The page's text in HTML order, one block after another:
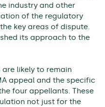
industry and other
of the regulatory
key areas of dispute.
its approach to the
are likely to remain
appeal and the specific
four appellants. These
not just for the